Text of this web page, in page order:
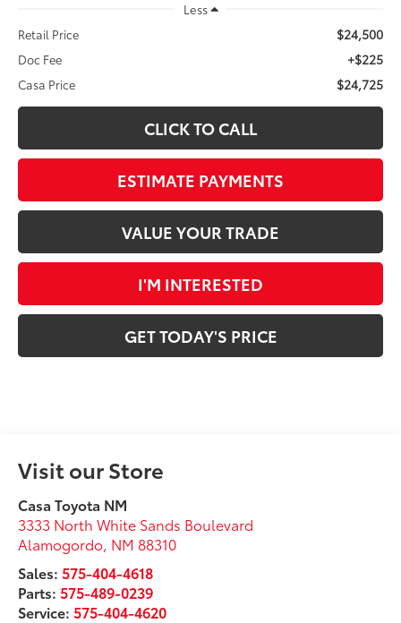
Less
Retail Price
$24,500
Doc Fee +$225
Casa Price $24,725
CLICK TO CALL
ESTIMATE PAYMENTS
VALUE YOUR TRADE
I'M INTERESTED
GET TODAY'S PRICE
Visit our Store
Casa Toyota NM
3333 North White Sands Boulevard
Alamogordo, NM 88310
Sales:575-404-4618
Parts:575-489-0239
Service:575-404-4620